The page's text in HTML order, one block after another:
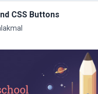
CSS Buttons